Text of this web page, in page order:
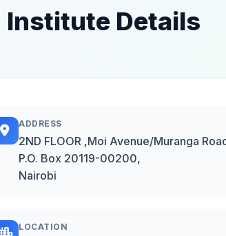
Institute Details
ADDRESS
2ND FLOOR ,Moi Avenue/Muranga
P.O. Box 20119-00200,
Nairobi
LOCATION